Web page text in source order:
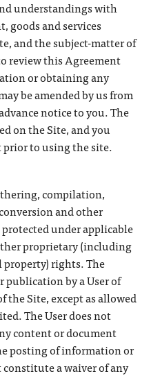
understandings with
goods and services
and the subject-matter of
review this Agreement
or obtaining any
be amended by us from
notice to you. The
on the Site, and you
to using the site.
compilation,
and other
under applicable
proprietary (including
rights. The
by a User of
the Site, except as allowed
The User does not
content or document
posting of information or
a waiver of any